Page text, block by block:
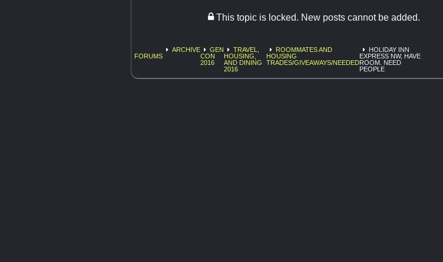
This topic is locked. New posts cannot be added.
FORUMS
ARCHIVE
GEN
CON
2016
TRAVEL,
HOUSING,
AND DINING
2016
ROOMMATES AND
HOUSING
TRADES/GIVEAWAYS/NEEDED
HOLIDAY INN
EXPRESS NW, HAVE
ROOM. NEED
PEOPLE